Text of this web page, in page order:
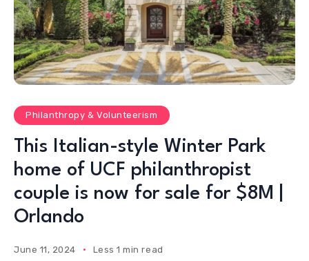
Philanthropy & Volunteerism
This Italian-style Winter Park
home of UCF philanthropist
couple is now for sale for $8M |
Orlando
June 11, 2024 Less 1 min read